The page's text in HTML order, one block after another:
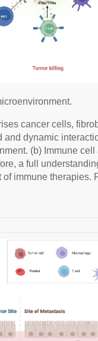
cancer cells,
dynamic
(b) Immune
a full
immune therapies.